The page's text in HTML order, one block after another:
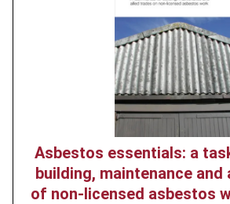
Asbestos essentials: a
building, maintenance
of non-licensed asbestos